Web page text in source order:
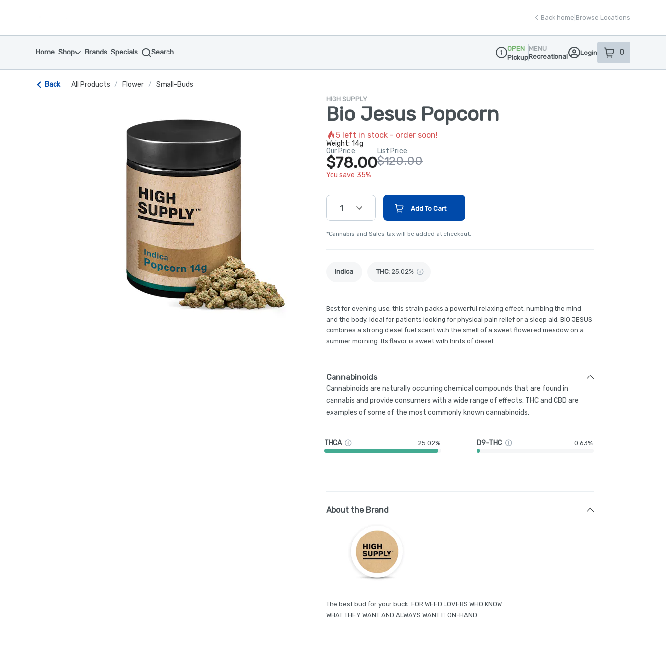
Back home Browse Locations
Home Shop Brands Specials Search
Dispensary Info
OPEN
Pickup
MENU
Recreational
Login 0
item sin your
Back All Products / Flower / Small-Buds
HIGH SUPPLY
Bio Jesus Popcorn
5 left in stock – order soon!
Weight: 14g
Our Price:
$78.00
You save 35%
List Price:
$120.00
1 Add To Cart
*Cannabis and Sales tax will be added at checkout.
Indica THC: 25.02%
Best for evening use, this strain packs a powerful relaxing effect, numbing the mind
and the body. Ideal for patients looking for physical pain relief or a sleep aid. BIO JESUS
combines a strong diesel fuel scent with the smell of a sweet flowered meadow on a
summer morning. Its flavor is sweet with hints of diesel.
Cannabinoids
Cannabinoids are naturally occurring chemical compounds that are found in
cannabis and provide consumers with a wide range of effects. THC and CBD are
examples of some of the most commonly known cannabinoids.
THCA 25.02% D9-THC 0.63%
About the Brand
The best bud for your buck. FOR WEED LOVERS WHO KNOW
WHAT THEY WANT AND ALWAYS WANT IT ON-HAND.